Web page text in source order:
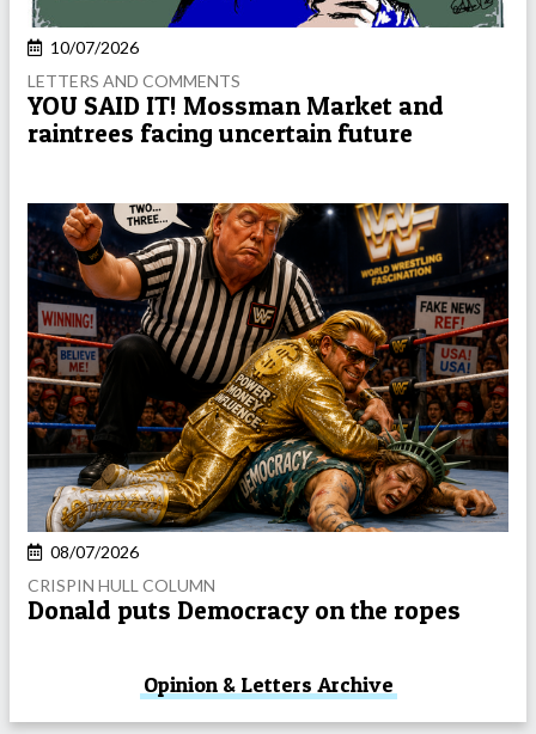
10/07/2026
LETTERS AND COMMENTS
YOU SAID IT! Mossman Market and
raintrees facing uncertain future
08/07/2026
CRISPIN HULL COLUMN
Donald puts Democracy on the ropes
Opinion & Letters Archive